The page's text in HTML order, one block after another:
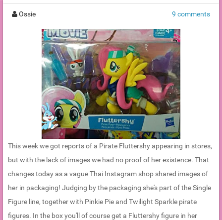
Ossie 9 comments
This week we got reports of a Pirate Fluttershy appearing in stores,
but with the lack of images we had no proof of her existence. That
changes today as a vague Thai Instagram shop shared images of
her in packaging! Judging by the packaging she's part of the Single
Figure line, together with Pinkie Pie and Twilight Sparkle pirate
figures. In the box you'll of course get a Fluttershy figure in her